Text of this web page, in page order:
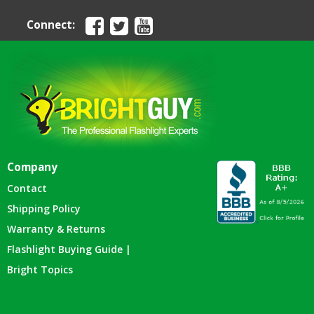
Connect:
Company
Contact
Shipping Policy
Warranty & Returns
Flashlight Buying Guide |
Bright Topics